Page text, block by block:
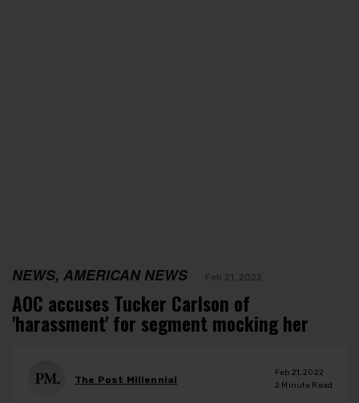
NEWS, AMERICAN NEWS Feb 21, 2022
AOC accuses Tucker Carlson of
'harassment' for segment mocking her
The Post Millennial
Feb 21, 2022
2 Minute Read